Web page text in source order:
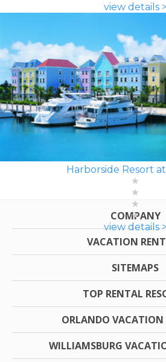
view details >
Harborside Resort
view details
COMPANY
VACATION
SITEMAPS
TOP RENTAL
ORLANDO VACATION
WILLIAMSBURG